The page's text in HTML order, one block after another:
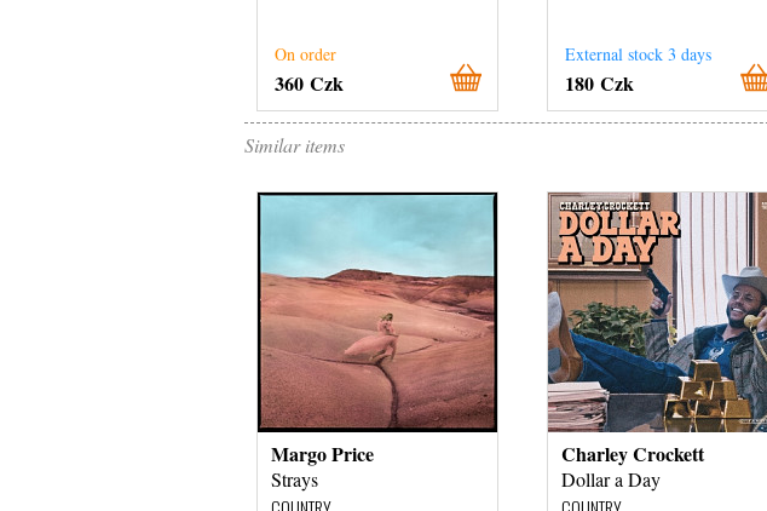
On order
360 Czk
External stock 3 days
180 Czk
Similar items
Margo Price
Strays
Charley Crockett
Dollar a Day